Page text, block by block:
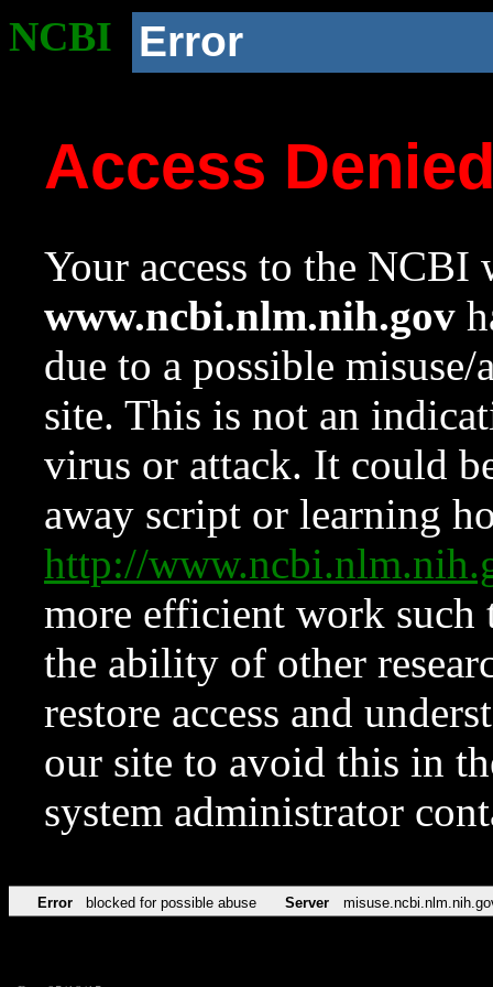
NCBI Error
Access
Your access to the NCBI
www.ncbi.nlm.nih.gov
due to a possible
site. This is not an
virus or attack. It could
away script or learning
http://
more efficient work such
the ability of other
restore access and
our site to avoid this in
system administrator
Error blocked for possible abuse Server